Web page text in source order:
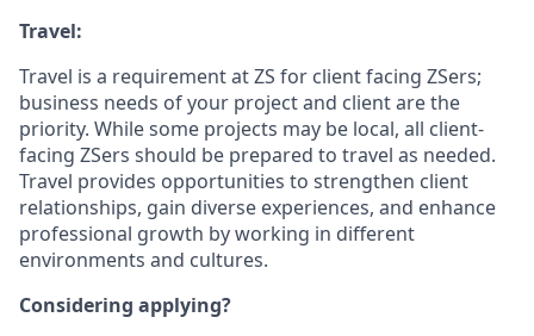
Travel:
Travel is a requirement at ZS for client facing ZSers;
business needs of your project and client are the
priority. While some projects may be local, all client-
facing ZSers should be prepared to travel as needed.
Travel provides opportunities to strengthen client
relationships, gain diverse experiences, and enhance
professional growth by working in different
environments and cultures.
Considering applying?